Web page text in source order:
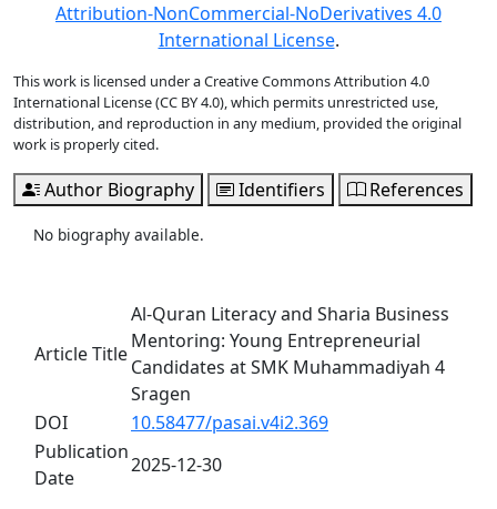
Attribution-NonCommercial-NoDerivatives 4.0
International License.
This work is licensed under a Creative Commons Attribution 4.0
International License (CC BY 4.0), which permits unrestricted use,
distribution, and reproduction in any medium, provided the original
work is properly cited.
Author Biography Identifiers References
No biography available.
Article Title
Al-Quran Literacy and Sharia Business
Mentoring: Young Entrepreneurial
Candidates at SMK Muhammadiyah 4
Sragen
DOI
10.58477/pasai.v4i2.369
Publication
Date
2025-12-30